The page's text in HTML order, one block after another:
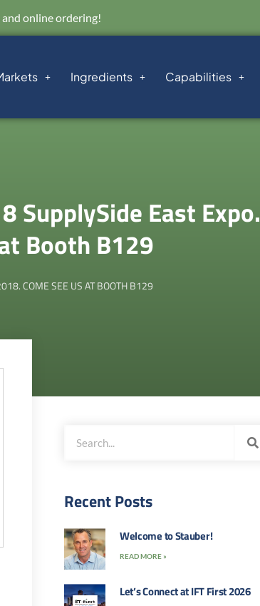
online ordering!
Ingredients Capabilities
SupplySide East Expo.
Booth B129
COME SEE US AT BOOTH B129
Recent Posts
Welcome to Stauber!
READ MORE »
Let’s Connect at IFT First 2026